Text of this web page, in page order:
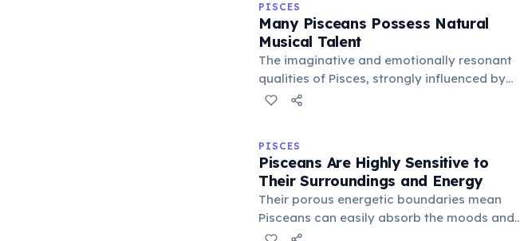
realms with ease.
PISCES
Many Pisceans Possess Natural
Musical Talent
The imaginative and emotionally resonant
qualities of Pisces, strongly influenced by
Neptune, often manifest as a natural
this sign, expressing deep feelings via sound.
PISCES
Pisceans Are Highly Sensitive to
Their Surroundings and Energy
Their porous energetic boundaries mean
Pisceans can easily absorb the moods and
energies of people and places around them.